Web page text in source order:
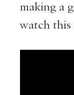
making a
watch